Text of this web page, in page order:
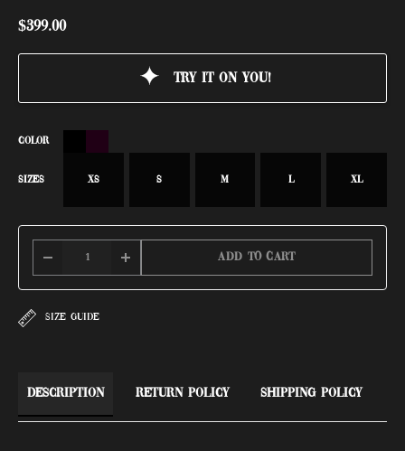
$399.00
Try it on you!
COLOR
SIZES XS S M L XL
Add to cart
SIZE GUIDE
Description Return Policy Shipping Policy